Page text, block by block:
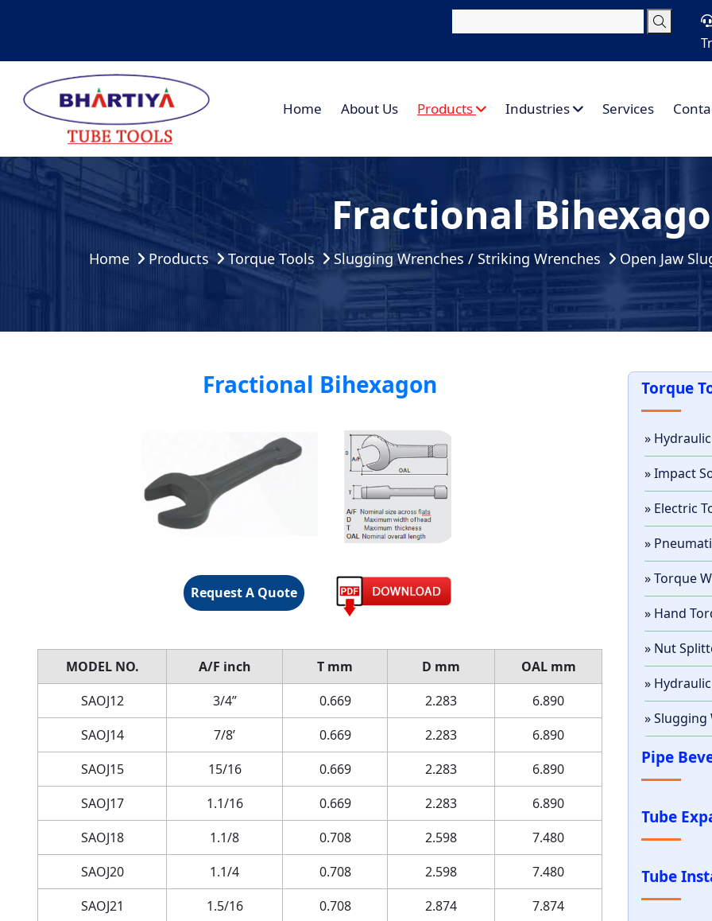
Home About Us Products Industries Services
Fractional
Home Products Torque Tools Slugging Wrenches / Striking Wrenches Open Jaw
Fractional Bihexagon
Request A Quote
MODEL NO. A/F inch T mm D mm OAL mm
SAOJ12
3/4” 0.669 2.283
6.890
SAOJ14
7/8’ 0.669 2.283
6.890
SAOJ15
15/16 0.669 2.283
6.890
SAOJ17
1.1/16 0.669 2.283
6.890
SAOJ18
1.1/8 0.708 2.598
7.480
SAOJ20
1.1/4 0.708 2.598
7.480
SAOJ21
1.5/16 0.708 2.874
7.874
Torque
»
» Impact
» Electric
»
» Torque
» Hand
» Nut
»
»
Pipe
Tube
Tube